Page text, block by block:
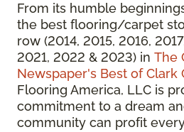
From its humble
the best flooring/carpet
row (2014, 2015, 2016,
2021, 2022 & 2023) in The
Newspaper's Best of Clark
Flooring America, LLC is
commitment to a dream
community can profit